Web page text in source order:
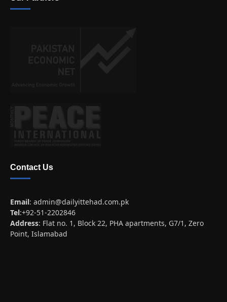
Contact Us
Email: admin@dailyittehad.com.pk
Tel:+92-51-2202846
Address: Flat no. 1, Block 22, PHA apartments, G7/1, Zero
Point, Islamabad